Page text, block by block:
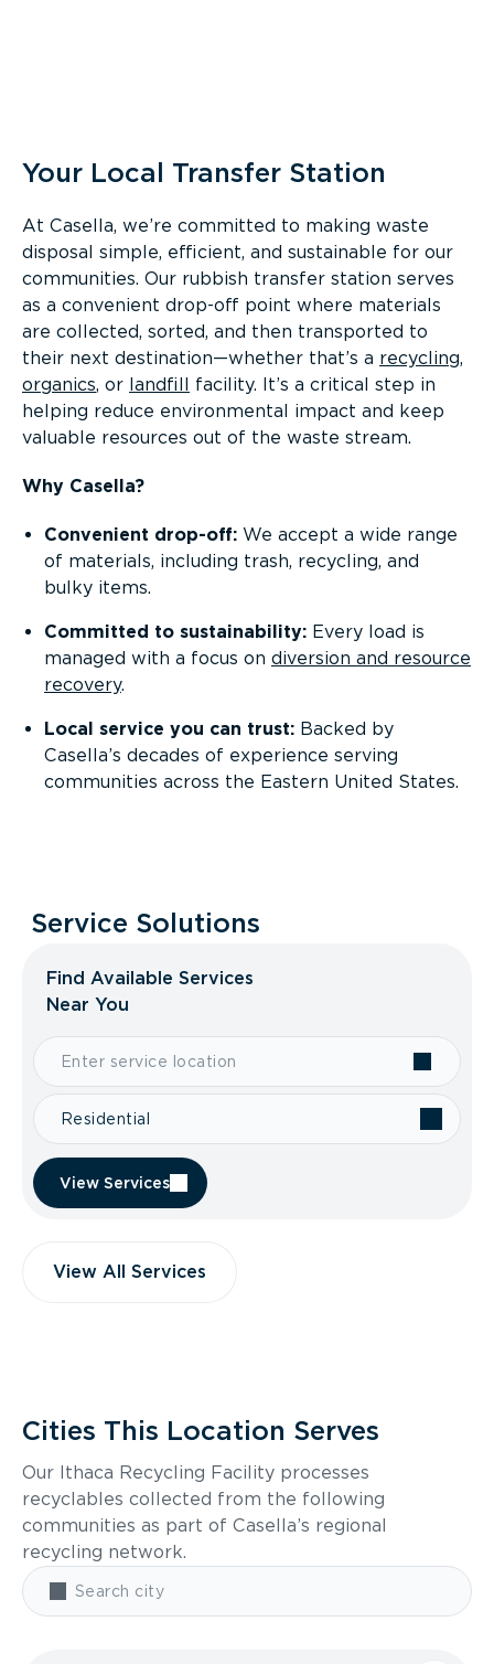
Your Local Transfer Station
At Casella, we’re committed to making waste
disposal simple, efficient, and sustainable for our
communities. Our rubbish transfer station serves
as a convenient drop-off point where materials
are collected, sorted, and then transported to
their next destination—whether that’s a recycling,
organics, or landfill facility. It’s a critical step in
helping reduce environmental impact and keep
valuable resources out of the waste stream.
Why Casella?
Convenient drop-off: We accept a wide range
of materials, including trash, recycling, and
bulky items.
Committed to sustainability: Every load is
managed with a focus on diversion and resource
recovery.
Local service you can trust: Backed by
Casella’s decades of experience serving
communities across the Eastern United States.
Service Solutions
Find Available Services
Near You
Residential
View Services
View All Services
Cities This Location Serves
Our Ithaca Recycling Facility processes
recyclables collected from the following
communities as part of Casella’s regional
recycling network.